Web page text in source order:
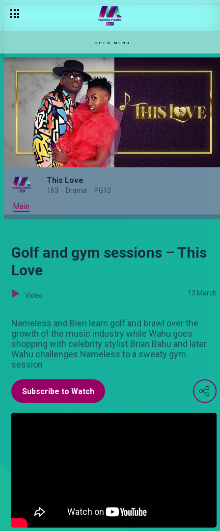
OPEN MENU
This Love
163 Drama PG13
Main
Golf and gym sessions – This
Love
Video 13 March
Nameless and Bien learn golf and brawl over the
growth of the music industry while Wahu goes
shopping with celebrity stylist Brian Babu and later
Wahu challenges Nameless to a sweaty gym
session
Subscribe to Watch